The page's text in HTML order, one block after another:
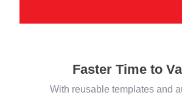
Faster Time to
With reusable templates and